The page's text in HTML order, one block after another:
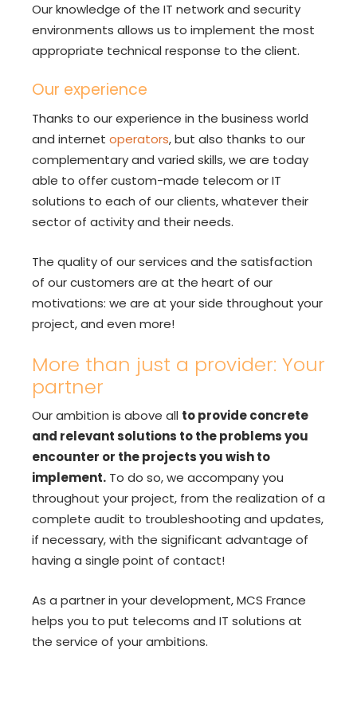
Our knowledge of the IT network and security
environments allows us to implement the most
appropriate technical response to the client.
Our experience
Thanks to our experience in the business world
and internet operators, but also thanks to our
complementary and varied skills, we are today
able to offer custom-made telecom or IT
solutions to each of our clients, whatever their
sector of activity and their needs.
The quality of our services and the satisfaction
of our customers are at the heart of our
motivations: we are at your side throughout your
project, and even more!
More than just a provider: Your
partner
Our ambition is above all to provide concrete
and relevant solutions to the problems you
encounter or the projects you wish to
implement. To do so, we accompany you
throughout your project, from the realization of a
complete audit to troubleshooting and updates,
if necessary, with the significant advantage of
having a single point of contact!
As a partner in your development, MCS France
helps you to put telecoms and IT solutions at
the service of your ambitions.